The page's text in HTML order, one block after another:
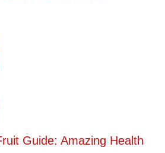
Guide: Amazing Health